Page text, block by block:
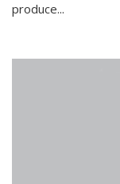
produce...